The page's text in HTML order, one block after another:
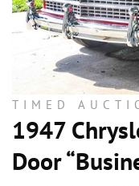
TIMED
1947
Door